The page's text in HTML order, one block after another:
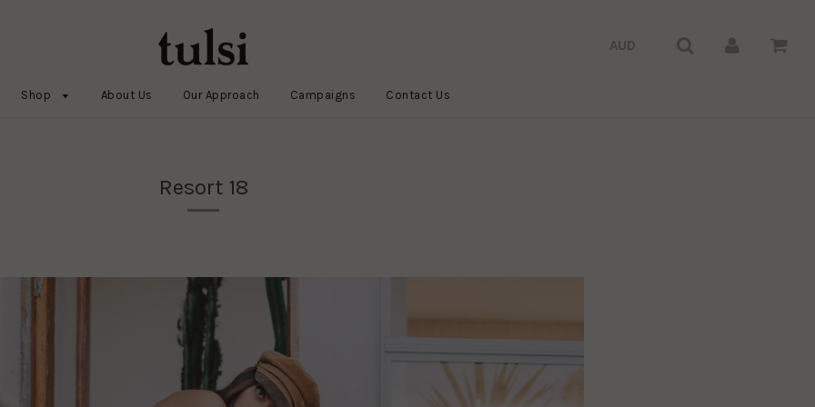
Shop About Us Our Approach Campaigns Contact Us
Resort 18